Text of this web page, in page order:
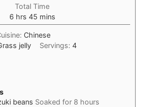
Total Time
6hours
hrs 45minutes
mins
Chinese
jelly Servings:4
beans Soaked for 8 hours